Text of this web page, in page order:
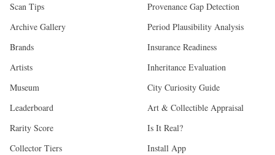
Scan Tips
Archive Gallery
Brands
Artists
Museum
Leaderboard
Rarity Score
Collector Tiers
Provenance Gap Detection
Period Plausibility Analysis
Insurance Readiness
Inheritance Evaluation
City Curiosity Guide
Art & Collectible Appraisal
Is It Real?
Install App